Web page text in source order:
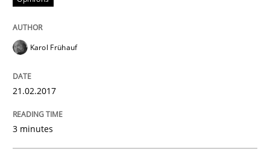
READ ARTICLE
Opinions
Interview with John Mylopoulos
Karol Frühauf
21.02.2017
3 minutes